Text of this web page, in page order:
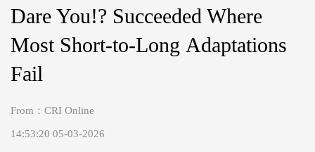
Dare You!? Succeeded Where
Most Short-to-Long Adaptations
Fail
From：CRI Online
14:53:20 05-03-2026